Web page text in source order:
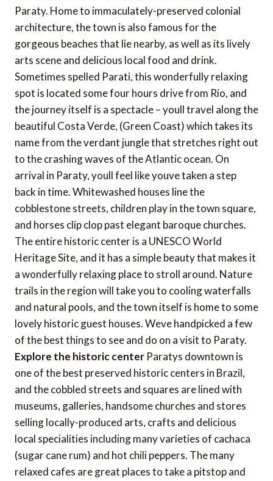
Paraty. Home to immaculately-preserved colonial
architecture, the town is also famous for the
gorgeous beaches that lie nearby, as well as its lively
arts scene and delicious local food and drink.
Sometimes spelled Parati, this wonderfully relaxing
spot is located some four hours drive from Rio, and
the journey itself is a spectacle – youll travel along the
beautiful Costa Verde, (Green Coast) which takes its
name from the verdant jungle that stretches right out
to the crashing waves of the Atlantic ocean. On
arrival in Paraty, youll feel like youve taken a step
back in time. Whitewashed houses line the
cobblestone streets, children play in the town square,
and horses clip clop past elegant baroque churches.
The entire historic center is a UNESCO World
Heritage Site, and it has a simple beauty that makes it
a wonderfully relaxing place to stroll around. Nature
trails in the region will take you to cooling waterfalls
and natural pools, and the town itself is home to some
lovely historic guest houses. Weve handpicked a few
of the best things to see and do on a visit to Paraty.
Explore the historic center Paratys downtown is
one of the best preserved historic centers in Brazil,
and the cobbled streets and squares are lined with
museums, galleries, handsome churches and stores
selling locally-produced arts, crafts and delicious
local specialities including many varieties of cachaca
(sugar cane rum) and hot chili peppers. The many
relaxed cafes are great places to take a pitstop and